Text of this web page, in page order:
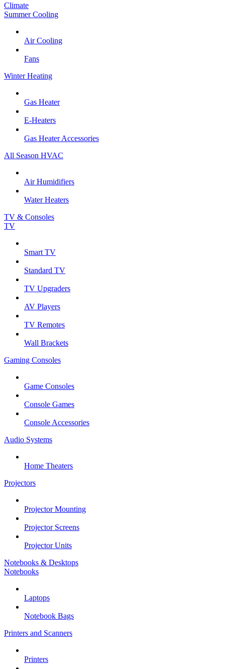
Climate
Summer Cooling
Air Cooling
Fans
Winter Heating
Gas Heater
E-Heaters
Gas Heater Accessories
All Season HVAC
Air Humidifiers
Water Heaters
TV & Consoles
TV
Smart TV
Standard TV
TV Upgraders
AV Players
TV Remotes
Wall Brackets
Gaming Consoles
Game Consoles
Console Games
Console Accessories
Audio Systems
Home Theaters
Projectors
Projector Mounting
Projector Screens
Projector Units
Notebooks & Desktops
Notebooks
Laptops
Notebook Bags
Printers and Scanners
Printers